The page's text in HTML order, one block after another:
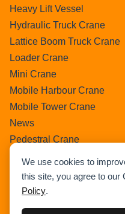
We use cookies to
this site, you agree to our
Policy.
Heavy Lift Vessel
Hydraulic Truck Crane
Lattice Boom Truck Crane
Loader Crane
Mini Crane
Mobile Harbour Crane
Mobile Tower Crane
News
Pedestral Crane
Ring Crane
Rough Terrain Crane